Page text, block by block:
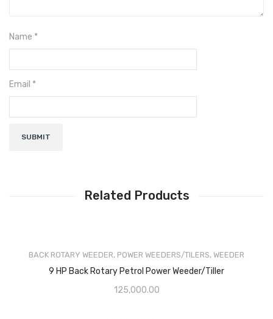
Name *
Email *
Related Products
BACK ROTARY WEEDER, POWER WEEDERS/TILERS, WEEDER
9 HP Back Rotary Petrol Power Weeder/Tiller
125,000.00